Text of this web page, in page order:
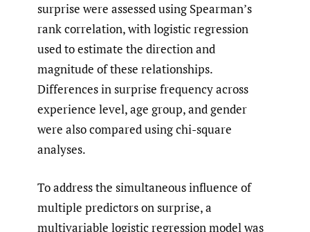
surprise were assessed using Spearman’s
rank correlation, with logistic regression
used to estimate the direction and
magnitude of these relationships.
Differences in surprise frequency across
experience level, age group, and gender
were also compared using chi-square
analyses.
To address the simultaneous influence of
multiple predictors on surprise, a
multivariable logistic regression model was